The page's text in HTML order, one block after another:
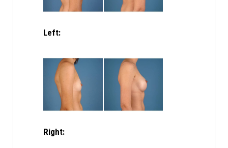
Left:
Right: